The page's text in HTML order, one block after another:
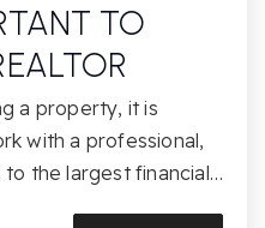
TO
a property, it is
with a professional,
the largest financial…